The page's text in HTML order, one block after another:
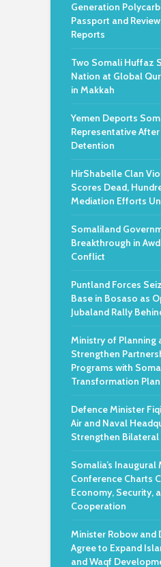
Generation
Passport and
Reports
Two Somali Huffaz
Nation at Global
in Makkah
Yemen Deports
Representative
Detention
HirShabelle Clan
Scores Dead,
Mediation Efforts
Somaliland
Breakthrough in
Conflict
Puntland Forces
Base in Bosaso as
Jubaland Rally
Ministry of Planning
Strengthen
Programs with
Transformation Plan
Defence Minister
Air and Naval
Strengthen
Somalia’s Inaugural
Conference Charts
Economy, Security,
Cooperation
Minister Robow and
Agree to Expand
and Waqf